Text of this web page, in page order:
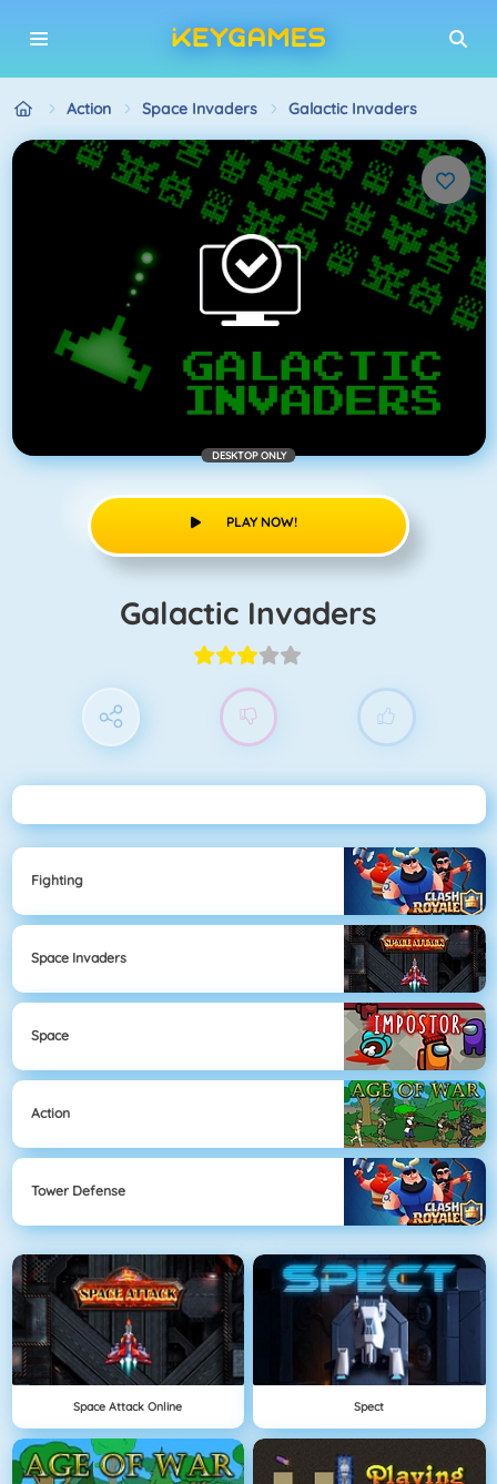
Action Space Invaders Galactic Invaders
DESKTOP ONLY
PLAY NOW!
Galactic Invaders
Fighting
Space Invaders
Space
Action
Tower Defense
Space Attack Online Spect